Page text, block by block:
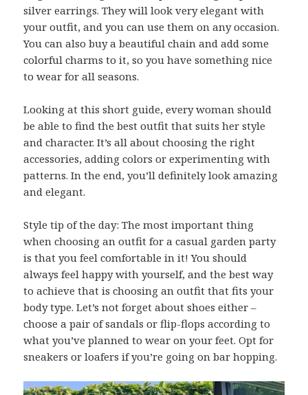
silver earrings. They will look very elegant with
your outfit, and you can use them on any occasion.
You can also buy a beautiful chain and add some
colorful charms to it, so you have something nice
to wear for all seasons.
Looking at this short guide, every woman should
be able to find the best outfit that suits her style
and character. It’s all about choosing the right
accessories, adding colors or experimenting with
patterns. In the end, you’ll definitely look amazing
and elegant.
Style tip of the day: The most important thing
when choosing an outfit for a casual garden party
is that you feel comfortable in it! You should
always feel happy with yourself, and the best way
to achieve that is choosing an outfit that fits your
body type. Let’s not forget about shoes either –
choose a pair of sandals or flip-flops according to
what you’ve planned to wear on your feet. Opt for
sneakers or loafers if you’re going on bar hopping.